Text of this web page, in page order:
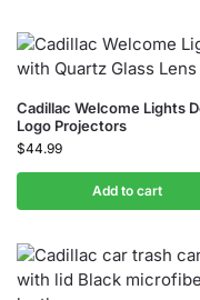
Cadillac Welcome Lights
Logo Projectors
$44.99
Add to cart